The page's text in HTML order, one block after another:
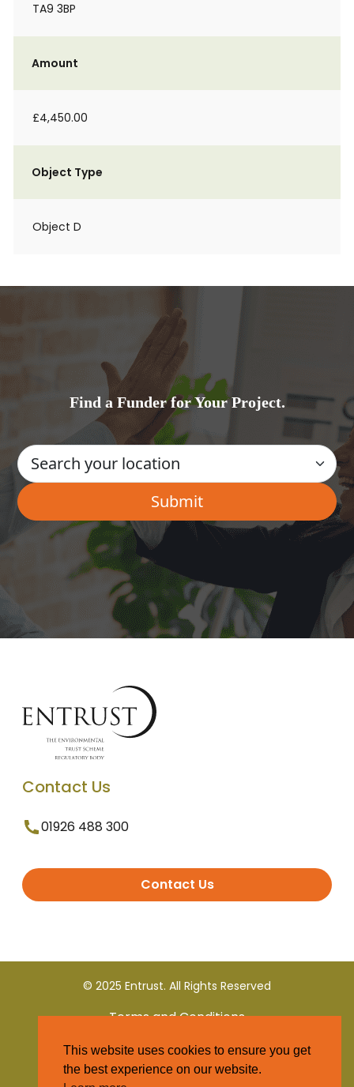
TA9 3BP
Amount
£4,450.00
Object Type
Object D
Find a Funder for Your Project.
Contact Us
01926 488 300
Contact Us
© 2025 Entrust. All Rights Reserved
Terms and Conditions
Privacy Policy
This website uses cookies to ensure you get
the best experience on our website.